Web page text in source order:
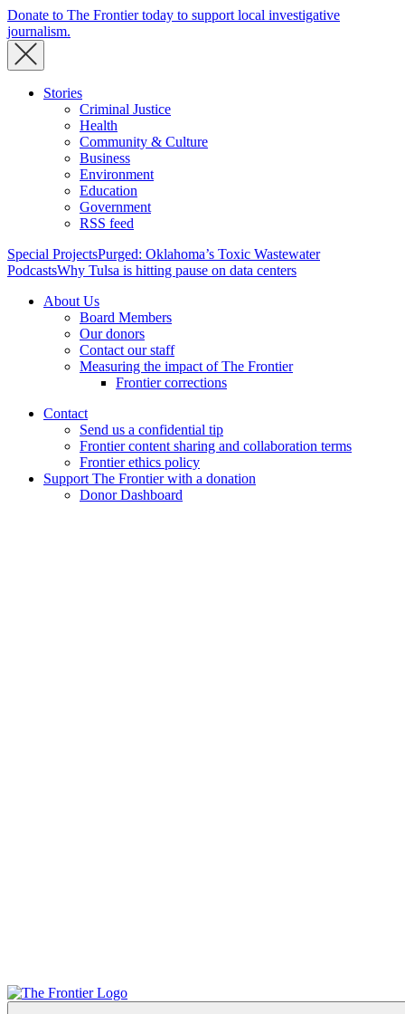
Donate to The Frontier today to support local investigative
journalism.
Stories
Criminal Justice
Health
Community & Culture
Business
Environment
Education
Government
RSS feed
Special ProjectsPurged: Oklahoma’s Toxic Wastewater
PodcastsWhy Tulsa is hitting pause on data centers
About Us
Board Members
Our donors
Contact our staff
Measuring the impact of The Frontier
Frontier corrections
Contact
Send us a confidential tip
Frontier content sharing and collaboration terms
Frontier ethics policy
Support The Frontier with a donation
Donor Dashboard